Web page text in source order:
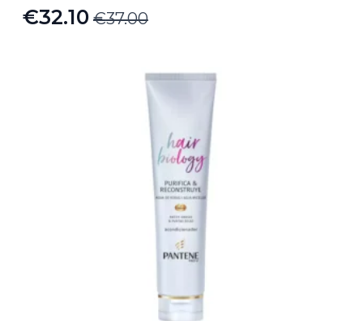
€37.00
Original
€32.10
Current